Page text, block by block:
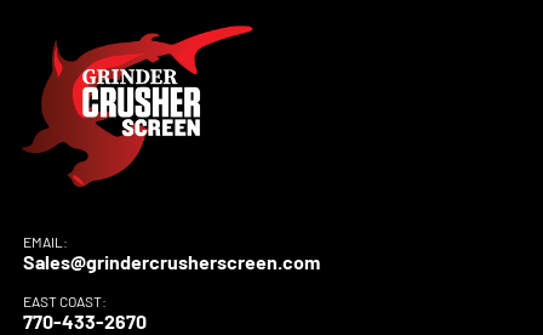
EMAIL:
Sales@grindercrusherscreen.com
EAST COAST:
770-433-2670